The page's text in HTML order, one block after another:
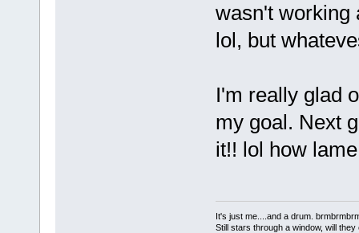
wasn't working
lol, but
I'm really glad
my goal. Next
it!! lol how
It's just me....and a drum.
Still stars through a window, will